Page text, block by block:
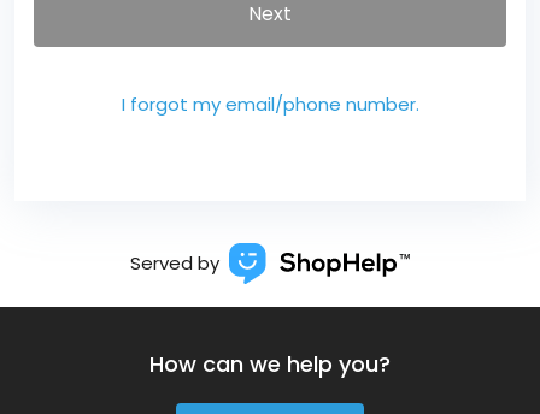
Next
I forgot my email/phone number.
Served by
How can we help you?